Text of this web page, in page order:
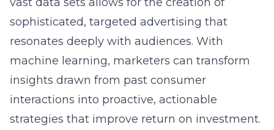
resonates deeply with audiences. With
machine learning, marketers can transform
insights drawn from past consumer
interactions into proactive, actionable
strategies that improve return on investment.
Thus, by employingMachine learning in